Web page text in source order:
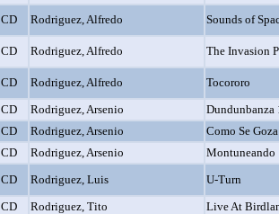
CD Rodriguez, Alfredo Sounds of
CD Rodriguez, Alfredo The Invasion
CD Rodriguez, Alfredo
Tocororo
CD
Rodriguez, Arsenio
Dundunbanza
CD
Rodriguez, Arsenio
Como Se
CD
Rodriguez, Arsenio
Montuneando
CD
Rodriguez, Luis
U-Turn
CD
Rodriguez, Tito
Live At